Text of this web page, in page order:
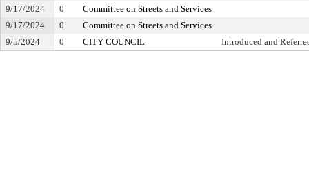
9/17/2024
0
Committee on Streets and Services
9/17/2024
0
Committee on Streets and Services
9/5/2024
0 CITY COUNCIL Introduced and